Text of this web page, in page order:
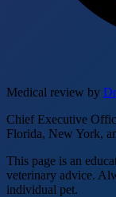
Medical review by
Chief Executive
Florida, New York,
This page is an
veterinary advice.
individual pet.